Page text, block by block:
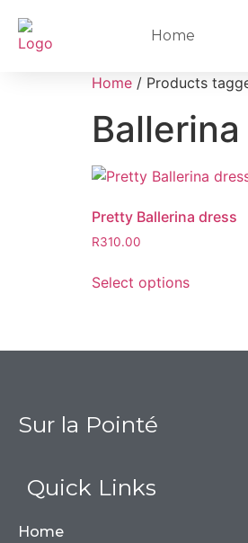
Home
Home / Products
Ballerina
Pretty Ballerina dress
R310.00
Select options
Sur la Pointé
Quick Links
Home